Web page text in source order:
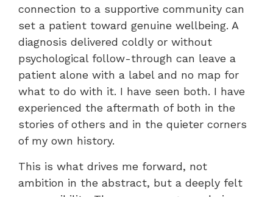
connection to a supportive community can
set a patient toward genuine wellbeing. A
diagnosis delivered coldly or without
psychological follow-through can leave a
patient alone with a label and no map for
what to do with it. I have seen both. I have
experienced the aftermath of both in the
stories of others and in the quieter corners
of my own history.
This is what drives me forward, not
ambition in the abstract, but a deeply felt